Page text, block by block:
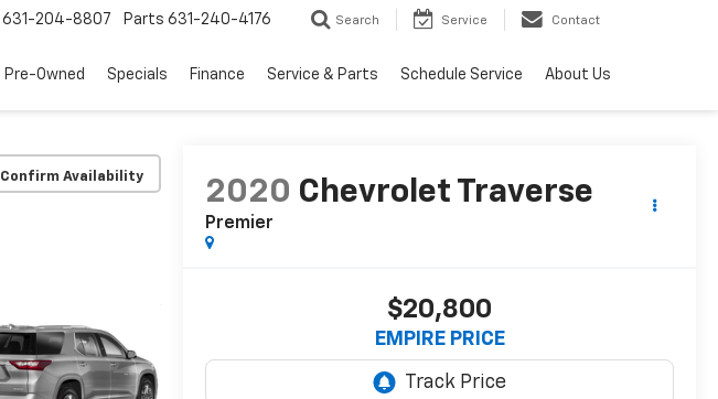
631-204-8807 Parts 631-240-4176 Search Service Contact
Pre-Owned Specials Finance Service & Parts Schedule Service About Us
Confirm Availability
2020 Chevrolet Traverse
Premier
$20,800
EMPIRE PRICE